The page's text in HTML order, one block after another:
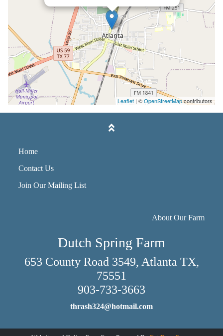
Leaflet | ©OpenStreetMapcontributors
Home
Contact Us
Join Our Mailing List
About Our Farm
Dutch Spring Farm
653 County Road 3549, Atlanta TX,
75551
903-733-3663
thrash324@hotmail.com